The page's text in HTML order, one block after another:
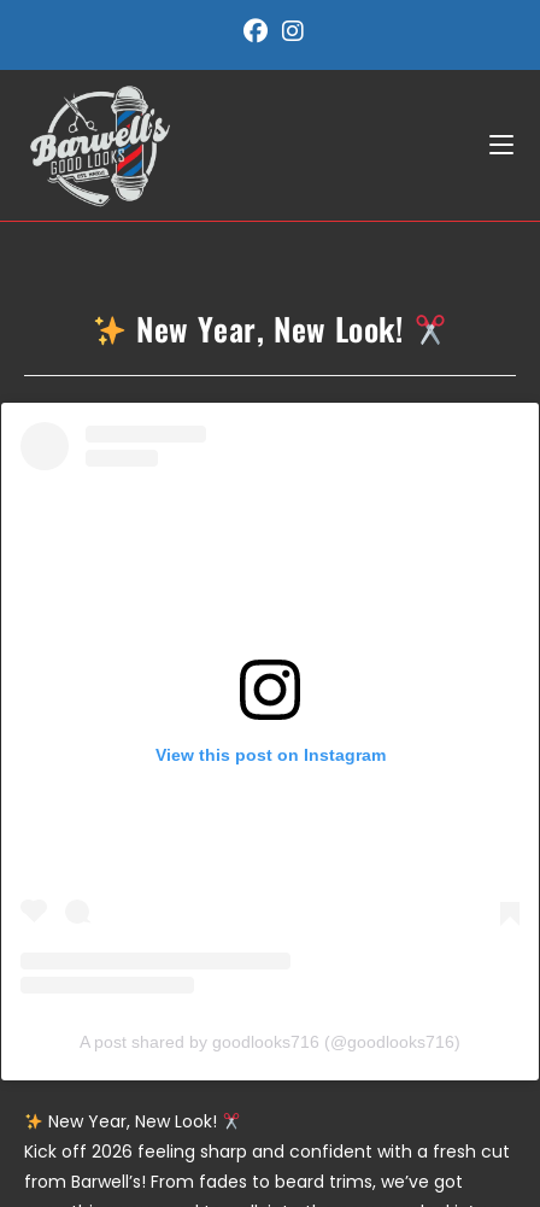
content
New Year, New Look!
View this post on Instagram
A post shared by goodlooks716 (@goodlooks716)
New Year, New Look!
Kick off 2026 feeling sharp and confident with a fresh cut
from Barwell’s! From fades to beard trims, we’ve got